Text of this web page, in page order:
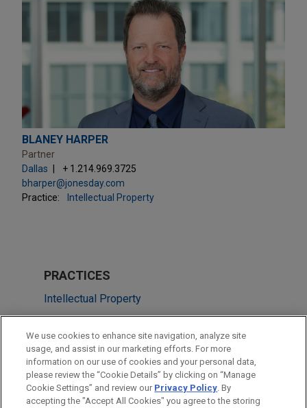
BLANEY HARPER
Partner
Dallas
+ 1.214.969.3725
bharper@jonesday.com
Practice:
Intellectual Property
PRACTICES
Intellectual Property
Technology
LOCATIONS
Cleveland
Washington
We use cookies to enhance site navigation, analyze site
usage, and assist in our marketing efforts. For more
information on our use of cookies and your personal data,
please review the “Cookie Details” by clicking on “Manage
Cookie Settings” and review our Privacy Policy. By
accepting the "Accept All Cookies" you agree to the storing